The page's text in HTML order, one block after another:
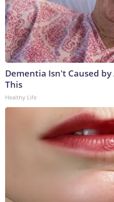
Dementia Isn't Caused
This
Healthy Life